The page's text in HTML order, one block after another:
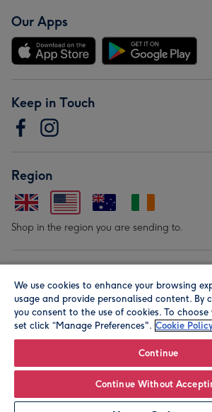
Our Apps
Keep in Touch
Region
Shop in the region you are sending to.
© Moonpig.com Limited 2026. Registered
Herbal House, 10 Back Hill, London EC1R
We use cookies to enhance your browsing
usage and provide personalised content. By
you consent to the use of cookies. To
set click “Manage Preferences". Cookie
Continue
Continue Without